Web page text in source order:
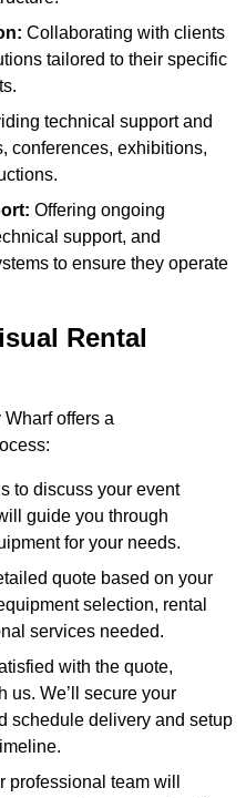
Collaborating with clients
tailored to their specific
technical support and
conferences, exhibitions,
Offering ongoing
support, and
to ensure they operate
Rental
offers a
to discuss your event
guide you through
for your needs.
quote based on your
selection, rental
services needed.
with the quote,
us. We’ll secure your
schedule delivery and setup
professional team will